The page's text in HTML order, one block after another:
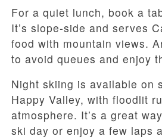
For a quiet lunch, book a
It’s slope-side and serves
food with mountain views.
to avoid queues and enjoy
Night skiing is available on
Happy Valley, with floodlit
atmosphere. It’s a great
ski day or enjoy a few laps